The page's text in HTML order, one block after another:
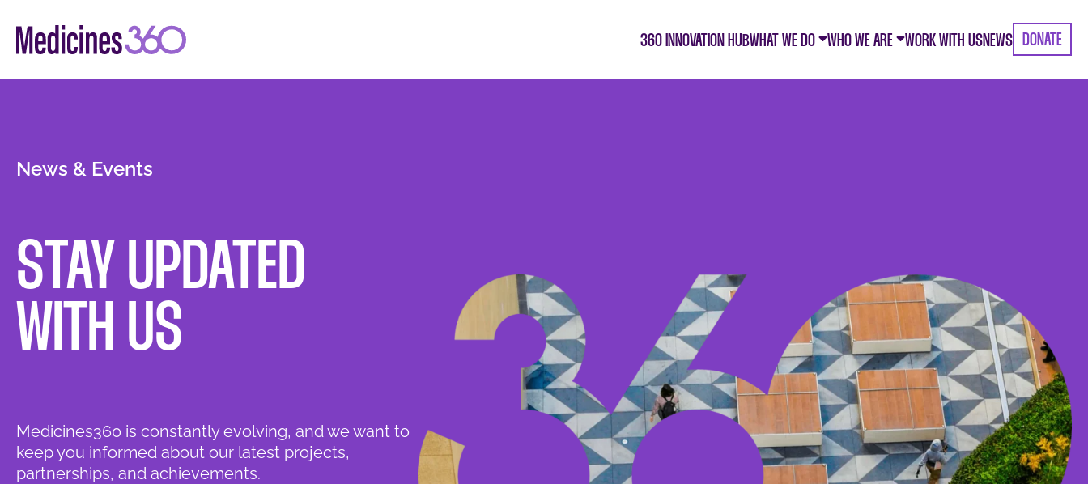
360 INNOVATION HUBWHAT WE DO WHO WE ARE WORK WITH USNEWS DONATE
News & Events
STAY UPDATED
WITH US
Medicines360 is constantly evolving, and we want to
keep you informed about our latest projects,
partnerships, and achievements.